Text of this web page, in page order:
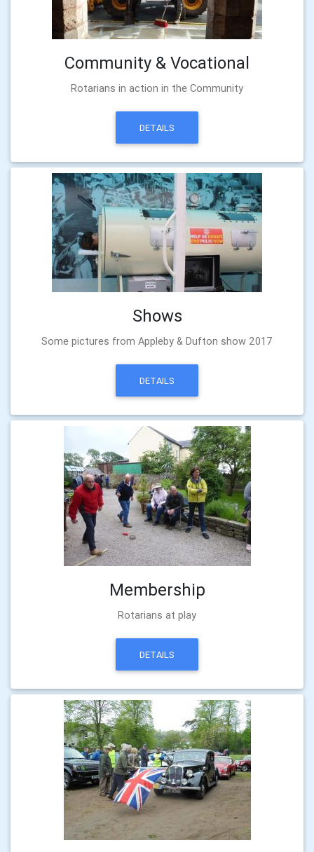
Community & Vocational
Rotarians in action in the Community
DETAILS
Shows
Some pictures from Appleby & Dufton show 2017
DETAILS
Membership
Rotarians at play
DETAILS